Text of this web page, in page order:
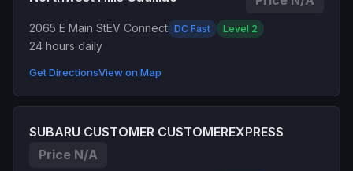
2065 E Main StEV Connect DC Fast Level 2
24 hours daily
Get DirectionsView on Map
SUBARU CUSTOMER CUSTOMEREXPRESS
Price N/A